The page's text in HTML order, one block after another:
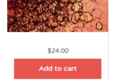
$24.00
Add to cart